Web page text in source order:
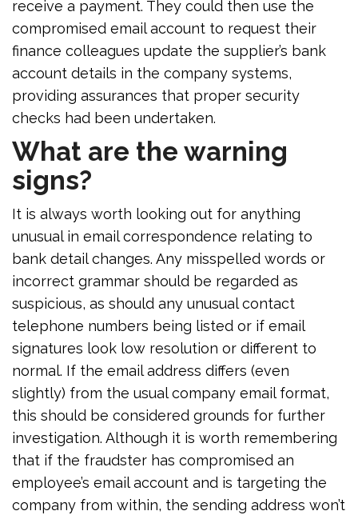
receive a payment. They could then use the
compromised email account to request their
finance colleagues update the supplier’s bank
account details in the company systems,
providing assurances that proper security
checks had been undertaken.
What are the warning
signs?
It is always worth looking out for anything
unusual in email correspondence relating to
bank detail changes. Any misspelled words or
incorrect grammar should be regarded as
suspicious, as should any unusual contact
telephone numbers being listed or if email
signatures look low resolution or different to
normal. If the email address differs (even
slightly) from the usual company email format,
this should be considered grounds for further
investigation. Although it is worth remembering
that if the fraudster has compromised an
employee’s email account and is targeting the
company from within, the sending address won’t